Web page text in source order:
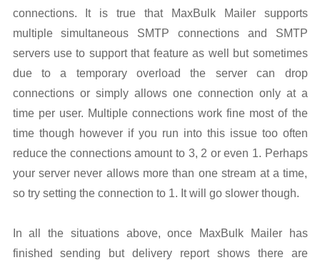
connections. It is true that MaxBulk Mailer supports
multiple simultaneous SMTP connections and SMTP
servers use to support that feature as well but sometimes
due to a temporary overload the server can drop
connections or simply allows one connection only at a
time per user. Multiple connections work fine most of the
time though however if you run into this issue too often
reduce the connections amount to 3, 2 or even 1. Perhaps
your server never allows more than one stream at a time,
so try setting the connection to 1. It will go slower though.
In all the situations above, once MaxBulk Mailer has
finished sending but delivery report shows there are